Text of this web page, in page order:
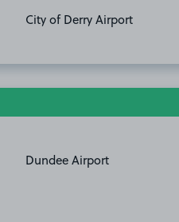
City of Derry Airport
Dundee Airport